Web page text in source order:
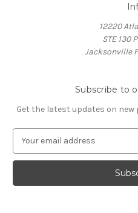
12220
STE 130
Jacksonville
Subscribe to
Get the latest updates on
a
l